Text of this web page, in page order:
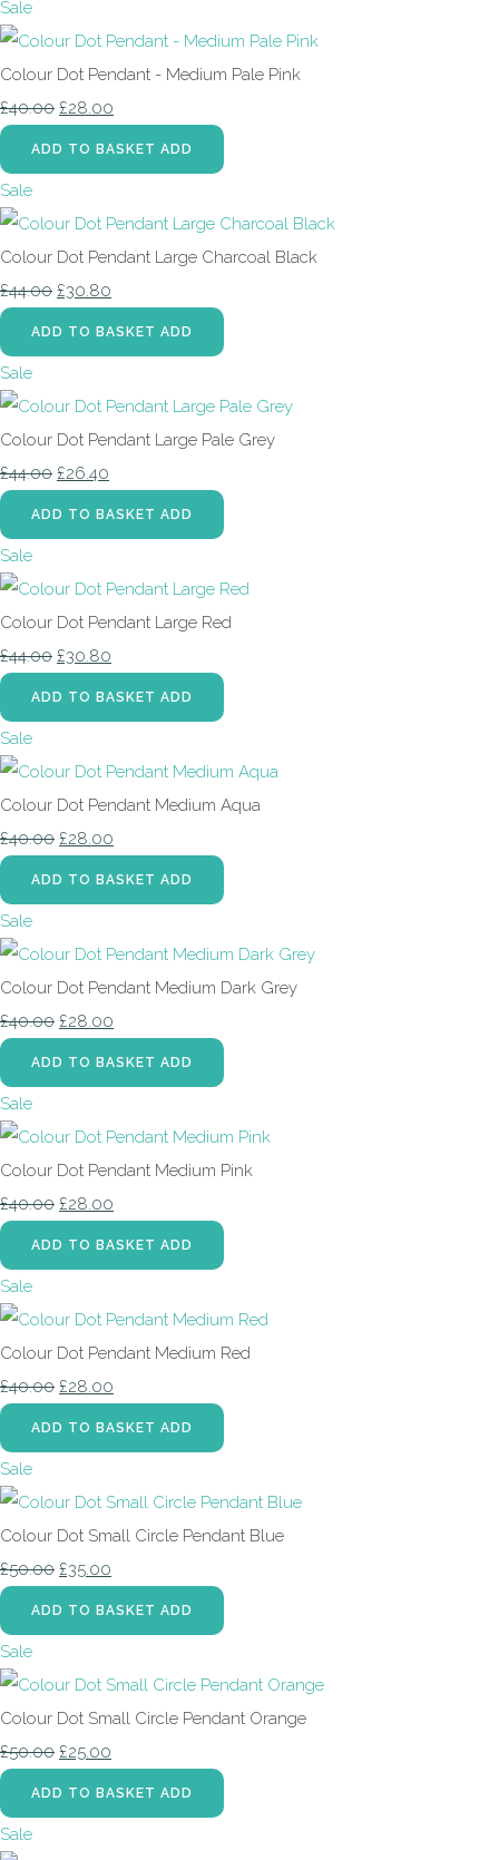
Sale
Colour Dot Pendant - Medium Pale Pink
£40.00 £28.00
ADD TO BASKET ADD
Sale
Colour Dot Pendant Large Charcoal Black
£44.00 £30.80
ADD TO BASKET ADD
Sale
Colour Dot Pendant Large Pale Grey
£44.00 £26.40
ADD TO BASKET ADD
Sale
Colour Dot Pendant Large Red
£44.00 £30.80
ADD TO BASKET ADD
Sale
Colour Dot Pendant Medium Aqua
£40.00 £28.00
ADD TO BASKET ADD
Sale
Colour Dot Pendant Medium Dark Grey
£40.00 £28.00
ADD TO BASKET ADD
Sale
Colour Dot Pendant Medium Pink
£40.00 £28.00
ADD TO BASKET ADD
Sale
Colour Dot Pendant Medium Red
£40.00 £28.00
ADD TO BASKET ADD
Sale
Colour Dot Small Circle Pendant Blue
£50.00 £35.00
ADD TO BASKET ADD
Sale
Colour Dot Small Circle Pendant Orange
£50.00 £25.00
ADD TO BASKET ADD
Sale